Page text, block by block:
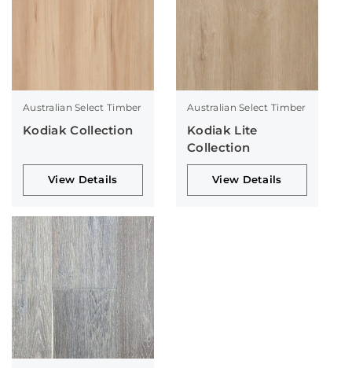
Australian Select Timber
Kodiak Collection
View Details
Australian Select Timber
Kodiak Lite
Collection
View Details